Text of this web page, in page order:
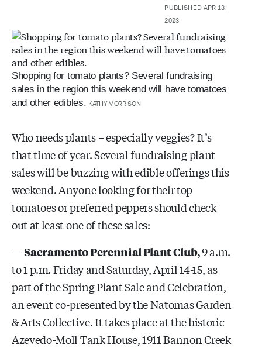
PUBLISHED APR 13,
2023
Shopping for tomato plants? Several fundraising
sales in the region this weekend will have tomatoes
and other edibles. KATHY MORRISON
Who needs plants – especially veggies? It’s
that time of year. Several fundraising plant
sales will be buzzing with edible offerings this
weekend. Anyone looking for their top
tomatoes or preferred peppers should check
out at least one of these sales:
—Sacramento Perennial Plant Club,9 a.m.
to 1 p.m. Friday and Saturday, April 14-15, as
part of the Spring Plant Sale and Celebration,
an event co-presented by the Natomas Garden
& Arts Collective. It takes place at the historic
Azevedo-Moll Tank House, 1911 Bannon Creek